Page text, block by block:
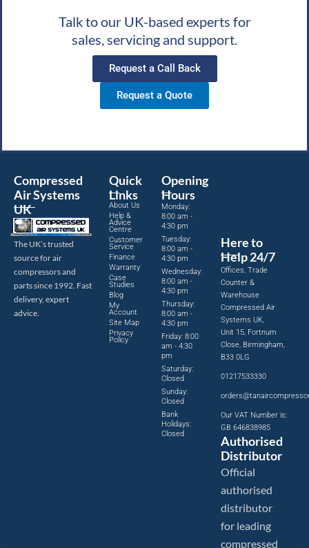
Talk to our UK-based experts for
sales, servicing and support.
Request a Call Back
Request a Quote
Compressed
Air Systems
UK
The UK’s trusted
source for air
compressors and
parts since 1992. Fast
delivery, expert
advice.
Quick
Links
About Us
Help &
Advice
Centre
Customer
Service
Finance
Warranty
Case
Studies
Blog
My
Account
Site Map
Privacy
Policy
Opening
Hours
Monday:
8:00 am -
4:30 pm
Tuesday:
8:00 am -
4:30 pm
Wednesday:
8:00 am -
4:30 pm
Thursday:
8:00 am -
4:30 pm
Friday: 8:00
am - 4:30
pm
Saturday:
Closed
Sunday:
Closed
Bank
Holidays:
Closed
Here to
Help 24/7
Offices, Trade
Counter &
Warehouse
Compressed Air
Systems UK,
Unit 15, Fortnum
Close, Birmingham,
B33 0LG
01217533330
Our VAT Number is:
GB 646838985
Authorised
Distributor
Official
authorised
distributor
for leading
compressed